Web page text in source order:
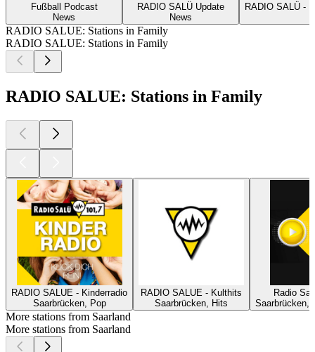
Fußball Podcast
News
RADIO SALÜ Update
News
RADIO SALUE: Stations in Family
RADIO SALUE: Stations in Family
RADIO SALUE: Stations in Family
RADIO SALUE - Kinderradio
Saarbrücken, Pop
RADIO SALUE - Kulthits
Saarbrücken, Hits
Radio
Saarbrücken,
More stations from Saarland
More stations from Saarland